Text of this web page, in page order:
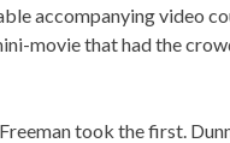
accompanying video
mini-movie that had
took the first.